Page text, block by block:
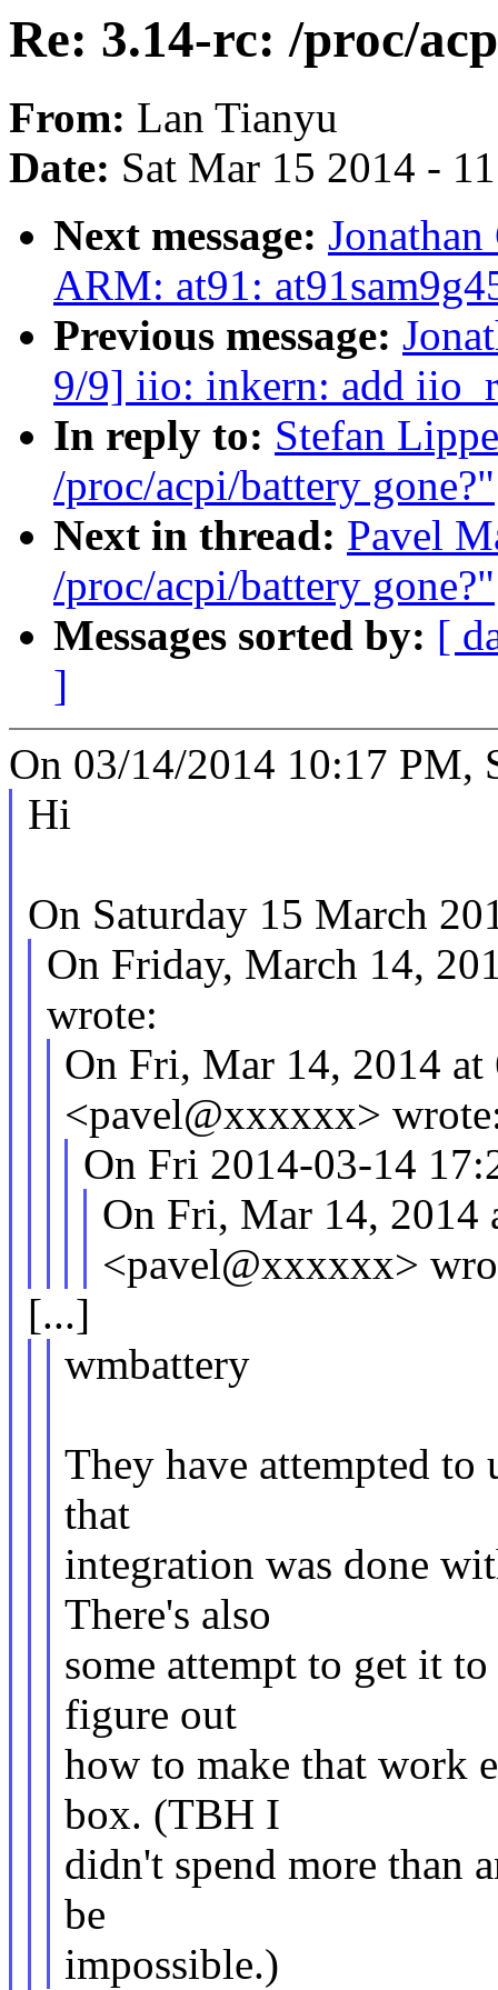
Re: 3.14-rc: /proc/
From: Lan Tianyu
Date: Sat Mar 15 2014 -
Next message:
ARM: at91:
Previous message:
9/9] iio: inkern: add
In reply to: Stefan
/proc/acpi/battery gone?"
Next in thread: Pavel
/proc/acpi/battery gone?"
Messages sorted by: [
]
On 03/14/2014 10:17 PM,
Hi
On Saturday 15 March
On Friday, March 14,
wrote:
On Fri, Mar 14, 2014
<pavel@xxxxxx>
On Fri 2014-03-14
On Fri, Mar 14, 2014
<pavel@xxxxxx>
[...]
wmbattery
They have attempted to
that
integration was done
There's also
some attempt to get it
figure out
how to make that work
box. (TBH I
didn't spend more than
be
impossible.)